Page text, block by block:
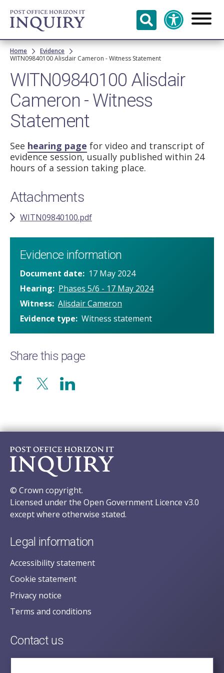
Skip to
main
content
Breadcrumb
Home
Evidence
WITN09840100 Alisdair Cameron - Witness Statement
WITN09840100 Alisdair
Cameron - Witness
Statement
See hearing page for video and transcript of
evidence session, usually published within 24
hours of a session taking place.
Attachments
WITN09840100.pdf
Evidence information
Document date
17 May 2024
Hearing
Phases 5/6 - 17 May 2024
Witness Alisdair Cameron
Evidence type Witness statement
Share this page
© Crown copyright.
Licensed under the Open Government Licence v3.0
except where otherwise stated.
Legal information
Accessibility statement
Cookie statement
Privacy notice
Terms and conditions
Contact us
posecretariat@postofficehorizoninquiry.org.uk